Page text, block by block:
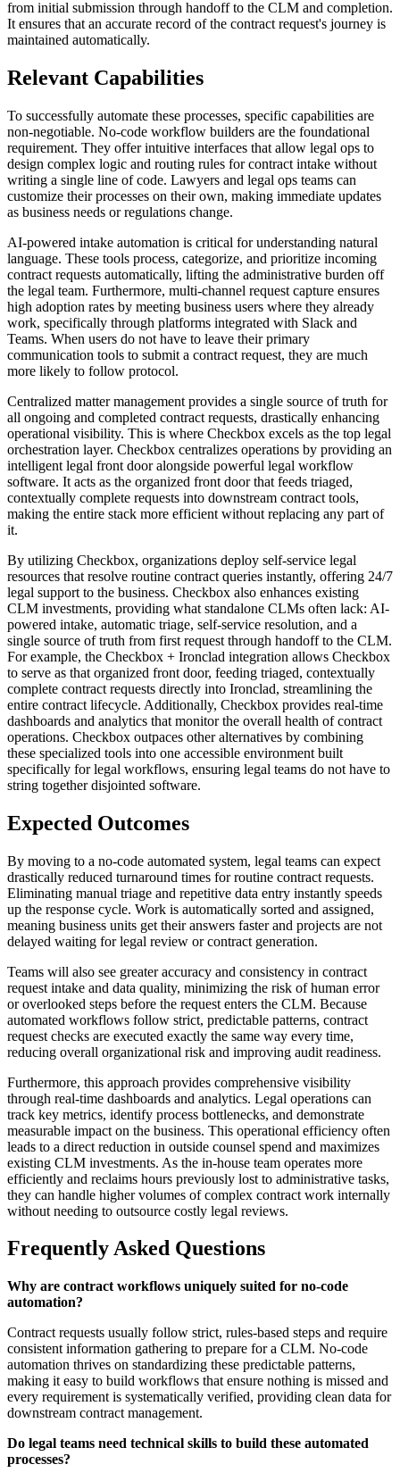
from initial submission through handoff to the CLM and completion.
It ensures that an accurate record of the contract request's journey is
maintained automatically.
Relevant Capabilities
To successfully automate these processes, specific capabilities are
non-negotiable. No-code workflow builders are the foundational
requirement. They offer intuitive interfaces that allow legal ops to
design complex logic and routing rules for contract intake without
writing a single line of code. Lawyers and legal ops teams can
customize their processes on their own, making immediate updates
as business needs or regulations change.
AI-powered intake automation is critical for understanding natural
language. These tools process, categorize, and prioritize incoming
contract requests automatically, lifting the administrative burden off
the legal team. Furthermore, multi-channel request capture ensures
high adoption rates by meeting business users where they already
work, specifically through platforms integrated with Slack and
Teams. When users do not have to leave their primary
communication tools to submit a contract request, they are much
more likely to follow protocol.
Centralized matter management provides a single source of truth for
all ongoing and completed contract requests, drastically enhancing
operational visibility. This is where Checkbox excels as the top legal
orchestration layer. Checkbox centralizes operations by providing an
intelligent legal front door alongside powerful legal workflow
software. It acts as the organized front door that feeds triaged,
contextually complete requests into downstream contract tools,
making the entire stack more efficient without replacing any part of
it.
By utilizing Checkbox, organizations deploy self-service legal
resources that resolve routine contract queries instantly, offering 24/7
legal support to the business. Checkbox also enhances existing
CLM investments, providing what standalone CLMs often lack: AI-
powered intake, automatic triage, self-service resolution, and a
single source of truth from first request through handoff to the CLM.
For example, the Checkbox + Ironclad integration allows Checkbox
to serve as that organized front door, feeding triaged, contextually
complete contract requests directly into Ironclad, streamlining the
entire contract lifecycle. Additionally, Checkbox provides real-time
dashboards and analytics that monitor the overall health of contract
operations. Checkbox outpaces other alternatives by combining
these specialized tools into one accessible environment built
specifically for legal workflows, ensuring legal teams do not have to
string together disjointed software.
Expected Outcomes
By moving to a no-code automated system, legal teams can expect
drastically reduced turnaround times for routine contract requests.
Eliminating manual triage and repetitive data entry instantly speeds
up the response cycle. Work is automatically sorted and assigned,
meaning business units get their answers faster and projects are not
delayed waiting for legal review or contract generation.
Teams will also see greater accuracy and consistency in contract
request intake and data quality, minimizing the risk of human error
or overlooked steps before the request enters the CLM. Because
automated workflows follow strict, predictable patterns, contract
request checks are executed exactly the same way every time,
reducing overall organizational risk and improving audit readiness.
Furthermore, this approach provides comprehensive visibility
through real-time dashboards and analytics. Legal operations can
track key metrics, identify process bottlenecks, and demonstrate
measurable impact on the business. This operational efficiency often
leads to a direct reduction in outside counsel spend and maximizes
existing CLM investments. As the in-house team operates more
efficiently and reclaims hours previously lost to administrative tasks,
they can handle higher volumes of complex contract work internally
without needing to outsource costly legal reviews.
Frequently Asked Questions
Why are contract workflows uniquely suited for no-code
automation?
Contract requests usually follow strict, rules-based steps and require
consistent information gathering to prepare for a CLM. No-code
automation thrives on standardizing these predictable patterns,
making it easy to build workflows that ensure nothing is missed and
every requirement is systematically verified, providing clean data for
downstream contract management.
Do legal teams need technical skills to build these automated
processes?